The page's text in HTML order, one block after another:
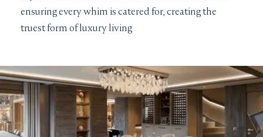
ensuring every whim is catered for, creating the
truest form of luxury living